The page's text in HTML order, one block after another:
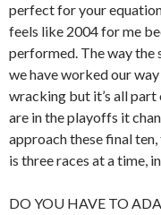
perfect for your
feels like 2004 for me
performed. The way the
we have worked our
wracking but it’s all part
are in the playoffs it
approach these final
is three races at a time,
DO YOU HAVE TO